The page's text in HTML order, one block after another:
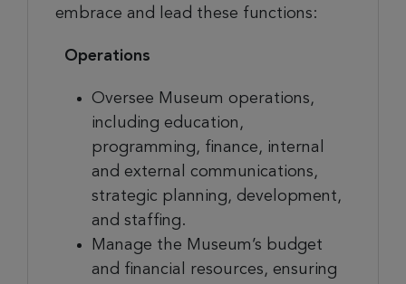
embrace and lead these functions:
Operations
Oversee Museum operations,
including education,
programming, finance, internal
and external communications,
strategic planning, development,
and staffing.
Manage the Museum’s budget
and financial resources, ensuring